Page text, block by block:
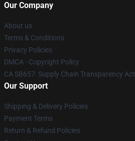
Our Company
About us
Terms & Conditions
Privacy Policies
DMCA - Copyright Policy
CA SB657: Supply Chain Transparency Act
Our Support
Shipping & Delivery Policies
Payment Terms
Return & Refund Policies